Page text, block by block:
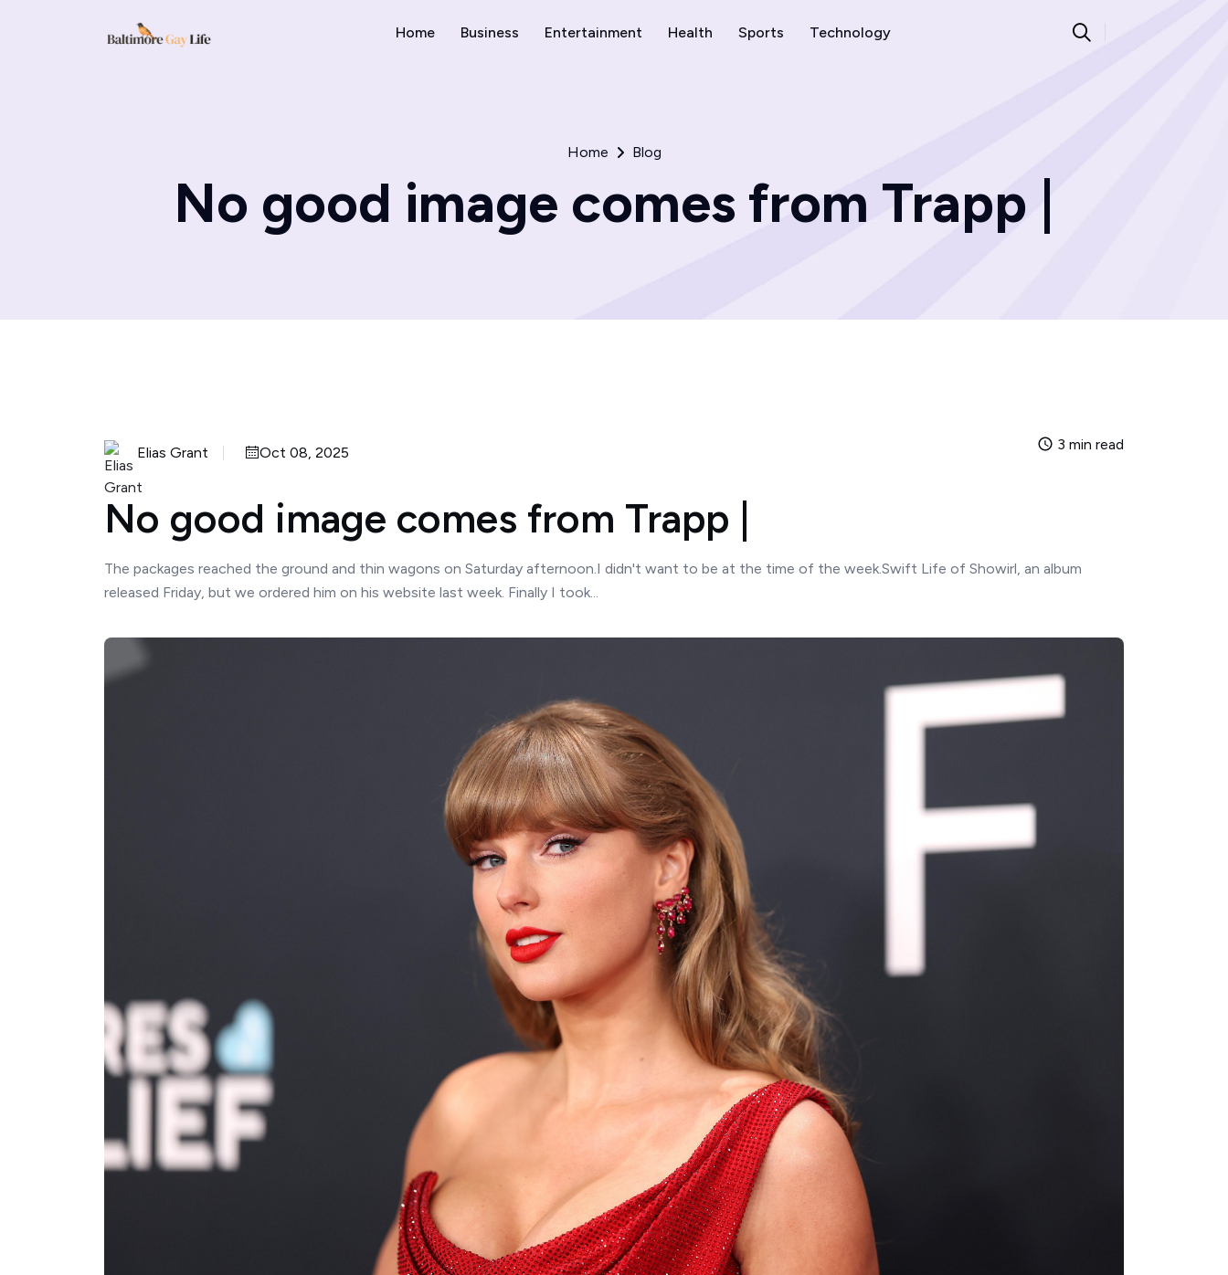
Home Business Entertainment Health Sports Technology
Home Blog
No good image comes from Trapp |
Elias Grant Oct 08, 2025 3 min read
No good image comes from Trapp |
The packages reached the ground and thin wagons on Saturday afternoon.I didn't want to be at the time of the week.Swift Life of Showirl, an album
released Friday, but we ordered him on his website last week. Finally I took...